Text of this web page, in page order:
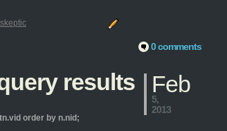
skeptic
0 comments
results Feb
5,
2013
order by n.nid;